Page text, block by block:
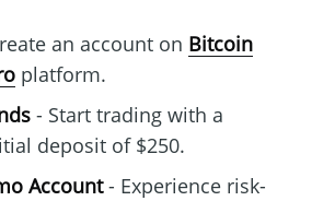
an account on Bitcoin
platform.
- Start trading with a
deposit of $250.
Account- Experience risk-